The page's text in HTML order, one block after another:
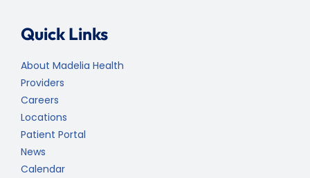
Quick Links
About Madelia Health
Providers
Careers
Locations
Patient Portal
News
Calendar